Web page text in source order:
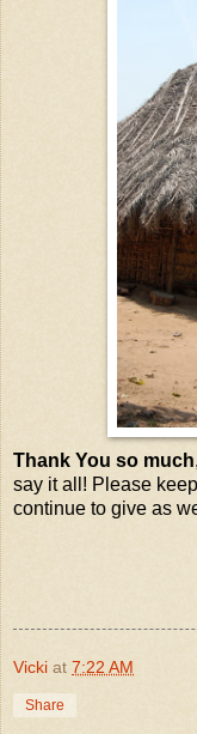
Thank You so much
say it all! Please
continue to give as
Vicki at 7:22 AM
Share